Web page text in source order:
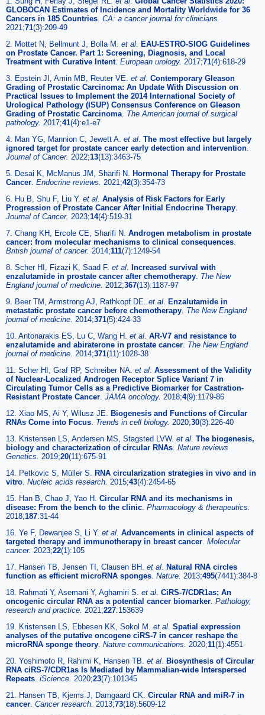
GLOBOCAN Estimates of Incidence and Mortality Worldwide for 36
Cancers in 185 Countries CA: a cancer journal for clinicians.
2021;71(3):209-49
2. Mottet N, Bellmunt J, Bolla M. et al
EAU-ESTRO-SIOG Guidelines
on Prostate Cancer. Part 1: Screening, Diagnosis, and Local
Treatment with Curative Intent. European urology. 2017;71(4):618-29
3. Epstein JI, Amin MB, Reuter VE. et al Contemporary Gleason
Grading of Prostatic Carcinoma: An Update With Discussion on
Practical Issues to Implement the 2014 International Society of
Urological Pathology (ISUP) Consensus Conference on Gleason
Grading of Prostatic Carcinoma The American journal of surgical
pathology. 2017;41(4):e1-e7
4. Man YG, Mannion C, Jewett A. et al The most effective but largely
ignored target for prostate cancer early detection and intervention
Journal of Cancer. 2022;13(13):3463-75
5. Desai K, McManus JM, Sharifi N.
Hormonal Therapy for Prostate
Cancer Endocrine reviews. 2021;42(3):354-73
6. Hu B, Shu F, Liu Y. et al Analysis of Risk Factors for Early
Progression of Prostate Cancer After Initial Endocrine Therapy
Journal of Cancer. 2023;14(4):519-31
7. Chang KH, Ercole CE, Sharifi N. Androgen metabolism in prostate
cancer: from molecular mechanisms to clinical consequences
British journal of cancer. 2014;111(7):1249-54
8. Scher HI, Fizazi K, Saad F. et al
Increased survival with
enzalutamide in prostate cancer after chemotherapy The New
England journal of medicine. 2012;367(13):1187-97
9. Beer TM, Armstrong AJ, Rathkopf DE. et al
Enzalutamide in
metastatic prostate cancer before chemotherapy The New England
journal of medicine. 2014;371(5):424-33
10. Antonarakis ES, Lu C, Wang H. et al AR-V7 and resistance to
enzalutamide and abiraterone in prostate cancer The New England
journal of medicine. 2014;371(11):1028-38
11. Scher HI, Graf RP, Schreiber NA. et al Assessment of the Validity
of Nuclear-Localized Androgen Receptor Splice Variant 7 in
Circulating Tumor Cells as a Predictive Biomarker for Castration-
Resistant Prostate Cancer JAMA oncology. 2018;4(9):1179-86
12. Xiao MS, Ai Y, Wilusz JE.
Biogenesis and Functions of Circular
RNAs Come into Focus Trends in cell biology. 2020;30(3):226-40
13. Kristensen LS, Andersen MS, Stagsted LVW. et al The biogenesis,
biology and characterization of circular RNAs Nature reviews
Genetics. 2019;20(11):675-91
14. Petkovic S, Müller S.
RNA circularization strategies in vivo and in
vitro Nucleic acids research. 2015;43(4):2454-65
15. Han B, Chao J, Yao H. Circular RNA and its mechanisms in
disease: From the bench to the clinic Pharmacology & therapeutics.
2018;187:31-44
16. Ye F, Dewanjee S, Li Y. et al Advancements in clinical aspects of
targeted therapy and immunotherapy in breast cancer Molecular
cancer. 2023;22(1):105
17. Hansen TB, Jensen TI, Clausen BH. et al
Natural RNA circles
function as efficient microRNA sponges Nature. 2013;495(7441):384-8
18. Rahmati Y, Asemani Y, Aghamiri S. et al CiRS-7/CDR1as; An
oncogenic circular RNA as a potential cancer biomarker Pathology,
research and practice. 2021;227:153639
19. Kristensen LS, Ebbesen KK, Sokol M. et al Spatial expression
analyses of the putative oncogene ciRS-7 in cancer reshape the
microRNA sponge theory Nature communications. 2020;11(1):4551
20. Yoshimoto R, Rahimi K, Hansen TB. et al
Biosynthesis of Circular
RNA ciRS-7/CDR1as Is Mediated by Mammalian-wide Interspersed
Repeats iScience. 2020;23(7):101345
21. Hansen TB, Kjems J, Damgaard CK. Circular RNA and miR-7 in
cancer Cancer research. 2013;73(18):5609-12